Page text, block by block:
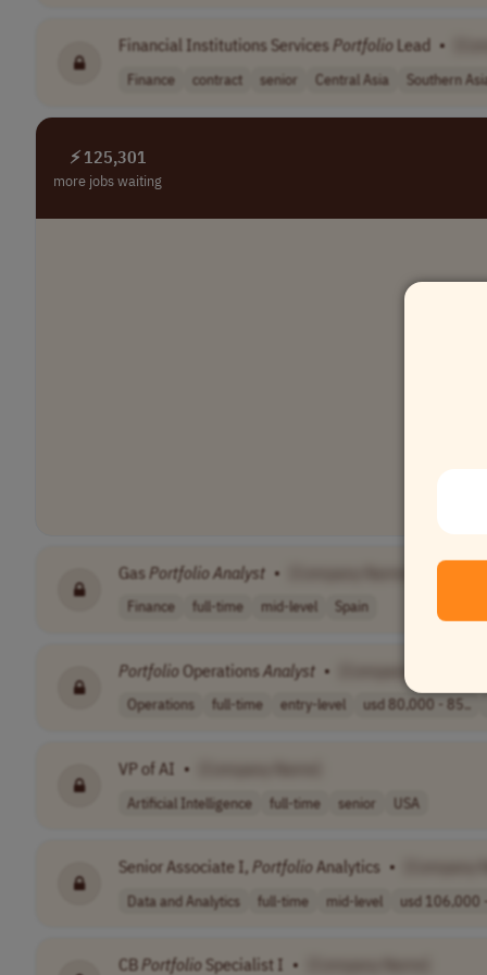
Financial Institutions ServicesPortfolio Lead •
Finance contract senior Central Asia Southern
⚡ 125,301
more jobs waiting
GasPortfolioAnalyst •
Finance full-time mid-level Spain
PortfolioOperationsAnalyst •
Operations full-time entry-level usd 80,000 - 85..
VP of AI •
Artificial Intelligence full-time senior USA
Senior Associate I, PortfolioAnalytics •
Data and Analytics full-time mid-level usd 106,000
CBPortfolioSpecialist I •